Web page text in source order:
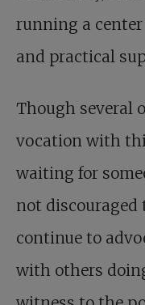
running a
and practical
Though several
vocation with
waiting for
not discouraged
continue to
with others